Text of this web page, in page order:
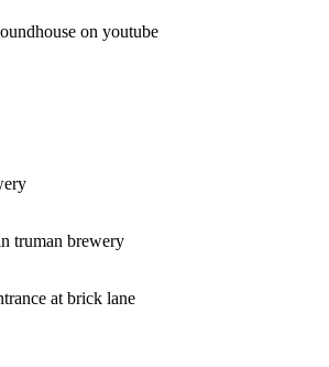
on youtube
truman brewery
at brick lane